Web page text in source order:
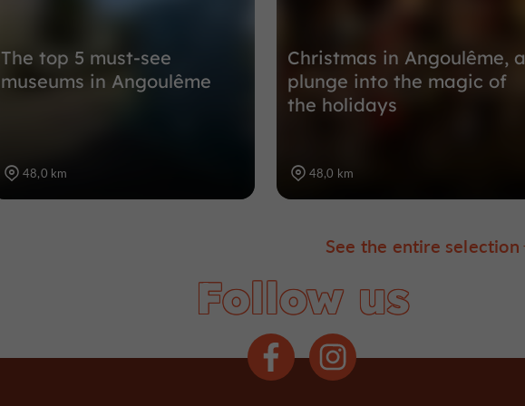
The top 5 must-see
museums in Angoulême
48,0 km
Christmas in Angoulême, a
plunge into the magic of
the holidays
48,0 km
See the entire selection
Follow us